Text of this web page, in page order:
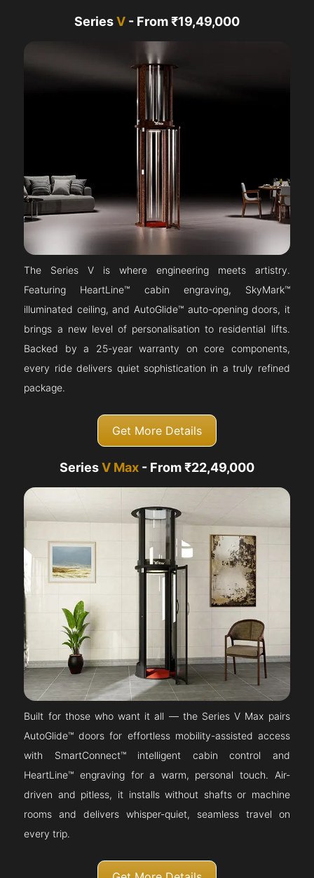
SeriesV - From ₹19,49,000
The Series V is where engineering meets artistry.
Featuring HeartLine™ cabin engraving, SkyMark™
illuminated ceiling, and AutoGlide™ auto-opening doors, it
brings a new level of personalisation to residential lifts.
Backed by a 25-year warranty on core components,
every ride delivers quiet sophistication in a truly refined
package.
Get More Details
SeriesV Max - From ₹22,49,000
Built for those who want it all — the Series V Max pairs
AutoGlide™ doors for effortless mobility-assisted access
with SmartConnect™ intelligent cabin control and
HeartLine™ engraving for a warm, personal touch. Air-
driven and pitless, it installs without shafts or machine
rooms and delivers whisper-quiet, seamless travel on
every trip.